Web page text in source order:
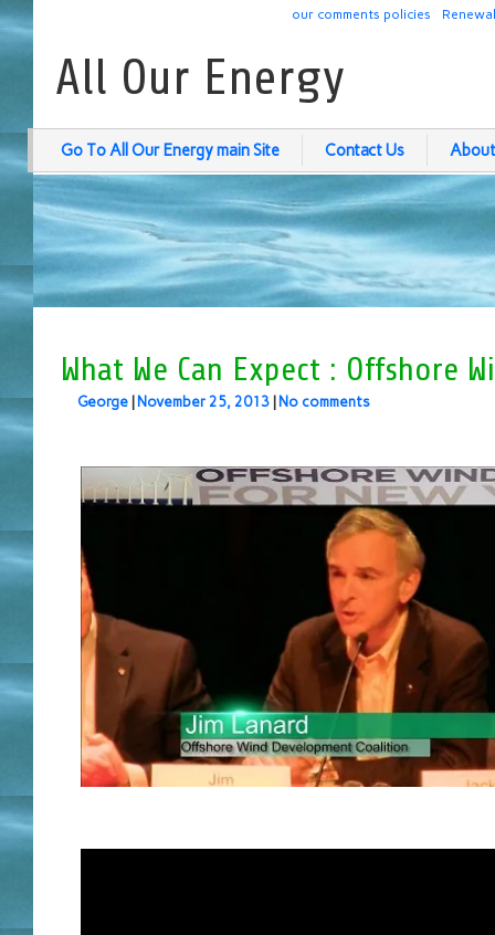
our comments policies
All Our Energy
Go To All Our Energy main Site Contact Us
What We Can Expect : Offshore
George November 25, 2013 No comments